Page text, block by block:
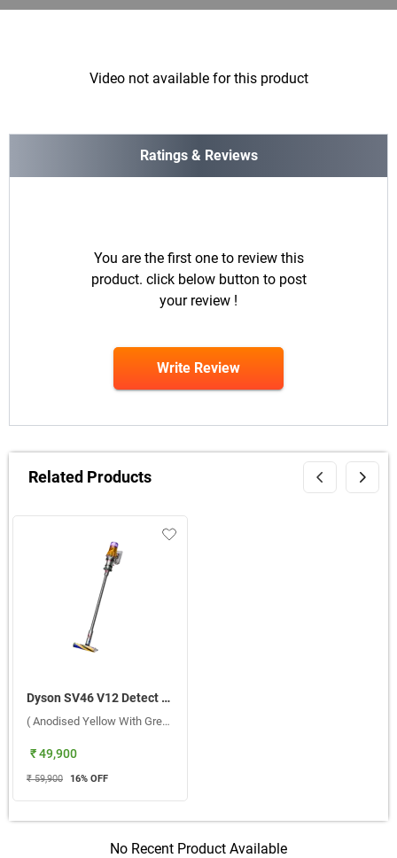
Video not available for this product
Ratings & Reviews
You are the first one to review this
product. click below button to post
your review !
Write Review
Related Products
Dyson SV46 V12 Detect Slim Ext Absolute Cordless Portable Vacuum Cleaner ( Anodised Yellow With Grey Wand )
( Anodised Yellow With Grey Wand )
₹ 49,900
₹ 59,900 16% OFF
No Recent Product Available